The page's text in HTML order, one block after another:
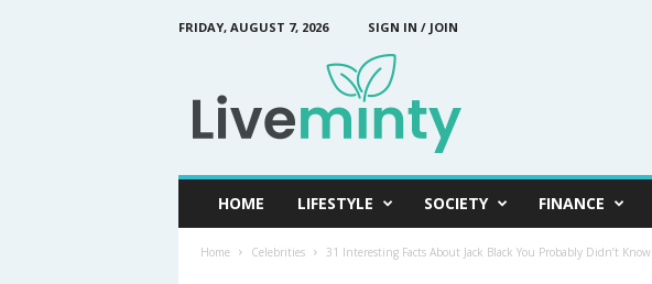
FRIDAY, AUGUST 7, 2026
SIGN IN / JOIN
HOME LIFESTYLE SOCIETY FINANCE
Home Celebrities 31 Interesting Facts About Jack Black You Probably Didn’t Know